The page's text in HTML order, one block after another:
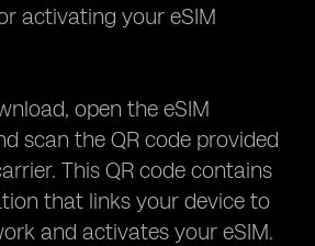
activating your eSIM
open the eSIM
scan the QR code provided
This QR code contains
that links your device to
and activates your eSIM.